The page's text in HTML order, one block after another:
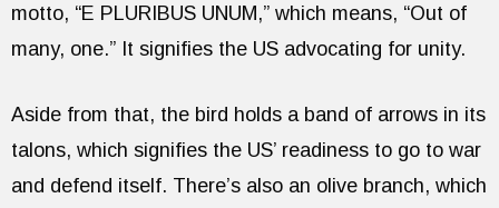
motto, “E PLURIBUS UNUM,” which means, “Out of
many, one.” It signifies the US advocating for unity.
Aside from that, the bird holds a band of arrows in its
talons, which signifies the US’ readiness to go to war
and defend itself. There’s also an olive branch, which